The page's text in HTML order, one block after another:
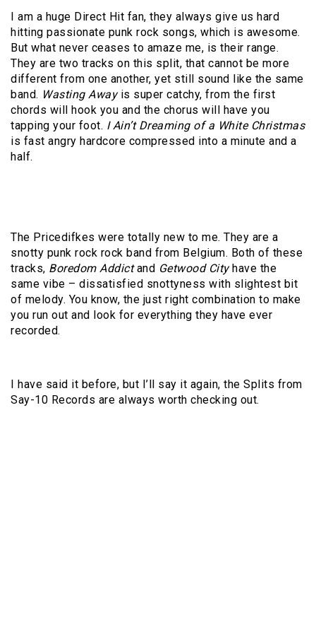
I am a huge Direct Hit fan, they always give us hard
hitting passionate punk rock songs, which is awesome.
But what never ceases to amaze me, is their range.
They are two tracks on this split, that cannot be more
different from one another, yet still sound like the same
band. Wasting Awayis super catchy, from the first
chords will hook you and the chorus will have you
tapping your foot. I Ain’t Dreaming of a White Christmas
is fast angry hardcore compressed into a minute and a
half.
The Pricedifkes were totally new to me. They are a
snotty punk rock rock band from Belgium. Both of these
tracks, Boredom Addictand Getwood Cityhave the
same vibe – dissatisfied snottyness with slightest bit
of melody. You know, the just right combination to make
you run out and look for everything they have ever
recorded.
I have said it before, but I’ll say it again, the Splits from
Say-10 Records are always worth checking out.